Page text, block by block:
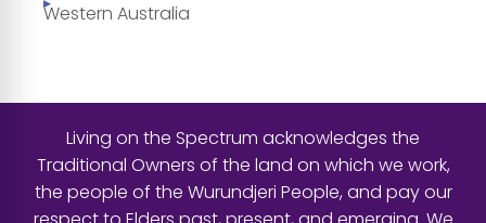
Western Australia
Living on the Spectrum acknowledges the
Traditional Owners of the land on which we work,
the people of the Wurundjeri People, and pay our